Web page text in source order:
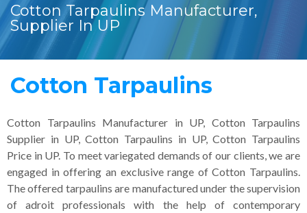
Cotton Tarpaulins Manufacturer,
Supplier In UP
Cotton Tarpaulins
Cotton Tarpaulins Manufacturer in UP, Cotton Tarpaulins
Supplier in UP, Cotton Tarpaulins in UP, Cotton Tarpaulins
Price in UP. To meet variegated demands of our clients, we are
engaged in offering an exclusive range of Cotton Tarpaulins.
The offered tarpaulins are manufactured under the supervision
of adroit professionals with the help of contemporary